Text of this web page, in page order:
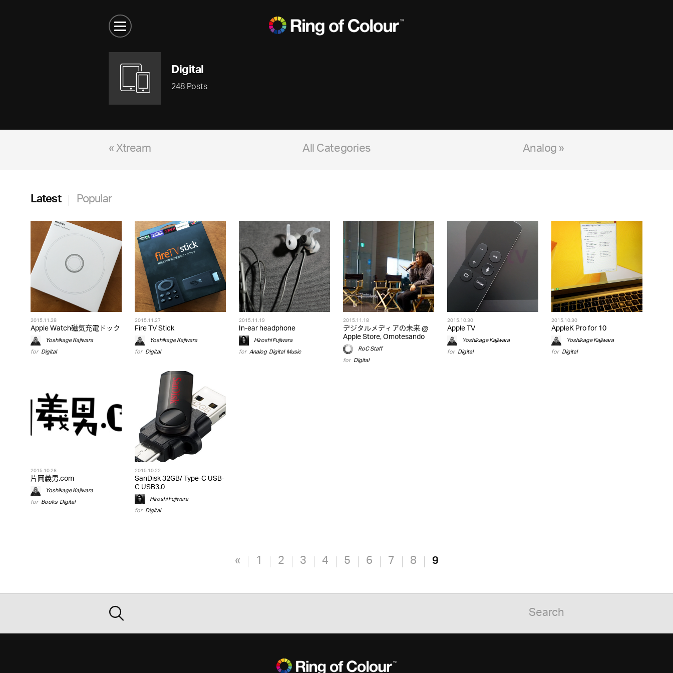
Digital
248 Posts
« Xtream Analog »
All Categories
Latest Popular
2015.11.28
Apple Watch磁気充電ドック
Yoshikage Kajiwara
for Digital
2015.11.27
Fire TV Stick
Yoshikage Kajiwara
for Digital
2015.11.19
In-ear headphone
Hiroshi Fujiwara
for Analog,Digital,Music
2015.11.18
デジタルメディアの未来 @
Apple Store, Omotesando
RoC Staff
for Digital
2015.10.30
Apple TV
Yoshikage Kajiwara
for Digital
2015.10.30
AppleK Pro for 10
Yoshikage Kajiwara
for Digital
2015.10.26
片岡義男.com
Yoshikage Kajiwara
for Books,Digital
2015.10.22
SanDisk 32GB/ Type-C USB-
C USB3.0
Hiroshi Fujiwara
for Digital
« 1 2 3 4 5 6 7 8 9